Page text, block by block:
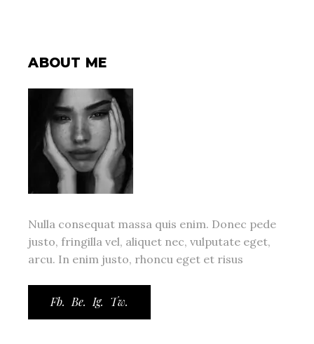
ABOUT ME
Nulla consequat massa quis enim. Donec pede
justo, fringilla vel, aliquet nec, vulputate eget,
arcu. In enim justo, rhoncu eget et risus
Fb. Be. Ig. Tw.